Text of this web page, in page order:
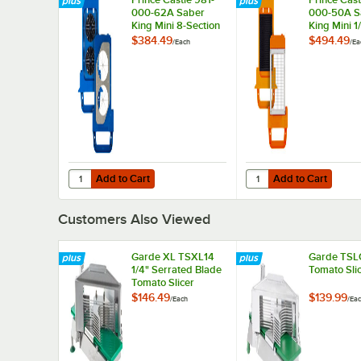
000-62A Saber
King Mini 8-Section
Wedger Blade and
$384.49/Each
Add to Cart
Quantity for Prince Castle 981-000-62A Saber King Mini
Add to Cart
000-50A
King Mini
Blade and
$494.49/
Add to Cart
Quantity for Prince
Add to Cart
Customers Also Viewed
Garde XL TSXL14
1/4" Serrated Blade
Tomato Slicer
$146.49/Each
Garde
Tomato
$139.99/